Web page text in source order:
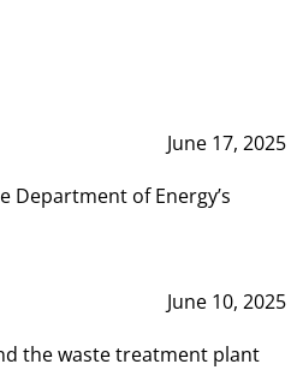
June 17, 2025
of Energy’s
June 10, 2025
the waste treatment plant